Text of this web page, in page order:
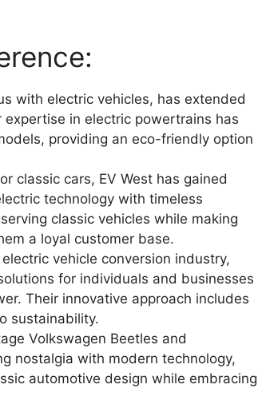
with electric vehicles, has extended
in electric powertrains has
providing an eco-friendly option
classic cars, EV West has gained
technology with timeless
classic vehicles while making
a loyal customer base.
vehicle conversion industry,
for individuals and businesses
Their innovative approach includes
sustainability.
Volkswagen Beetles and
nostalgia with modern technology,
automotive design while embracing